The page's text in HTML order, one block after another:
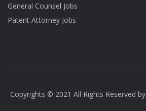
General Counsel Jobs
Patent Attorney Jobs
Copyrights © 2021 All Rights Reserved by